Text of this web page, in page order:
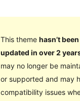
This theme hasn’t been
updated in over 2
may no longer be
or supported and may
compatibility issues